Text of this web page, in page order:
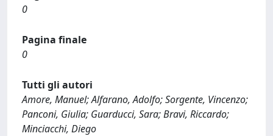
0
Pagina finale
0
Tutti gli autori
Amore, Manuel; Alfarano, Adolfo; Sorgente, Vincenzo;
Panconi, Giulia; Guarducci, Sara; Bravi, Riccardo;
Minciacchi, Diego